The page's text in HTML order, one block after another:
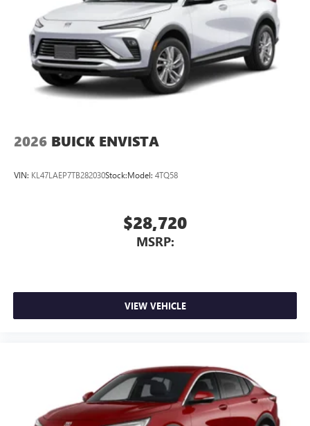
2026 BUICK ENVISTA
VIN: KL47LAEP7TB282030Stock:Model: 4TQ58
$28,720
MSRP:
VIEW VEHICLE